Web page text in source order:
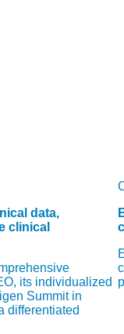
data,
clinical
its individualized
Summit in
differentiated